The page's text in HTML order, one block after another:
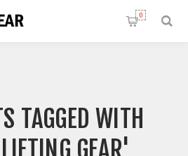
0
TAGGED WITH
GEAR'